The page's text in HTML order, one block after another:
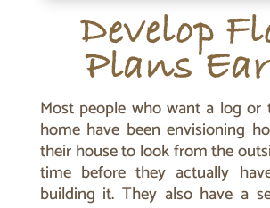
Develop
Plans
Most people who want a log or
home have been envisioning
their house to look from the
time before they actually
building it. They also have a